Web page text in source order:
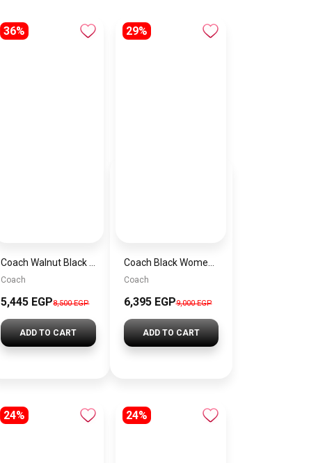
36%
Coach
5,445 EGP8,500 EGP
ADD TO CART
29%
Coach
6,395 EGP9,000 EGP
ADD TO CART
24% 24%